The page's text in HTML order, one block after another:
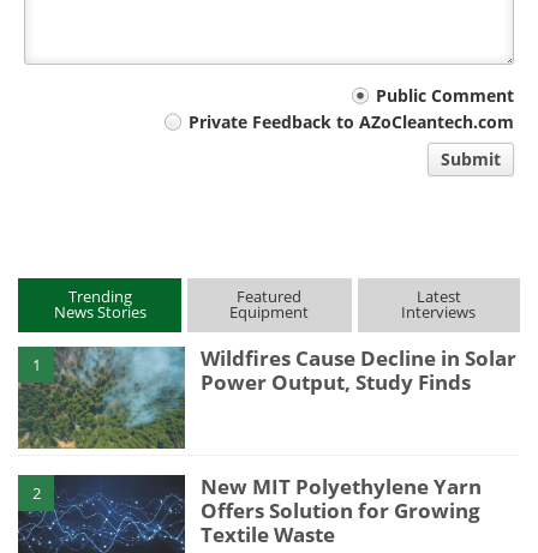
Public Comment
Private Feedback to AZoCleantech.com
Submit
Trending
News Stories
Featured
Equipment
Latest
Interviews
1
Wildfires Cause Decline in Solar
Power Output, Study Finds
2
New MIT Polyethylene Yarn
Offers Solution for Growing
Textile Waste